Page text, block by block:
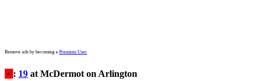
Remove ads by becoming a Premium User
• : 19 at McDermot on Arlington